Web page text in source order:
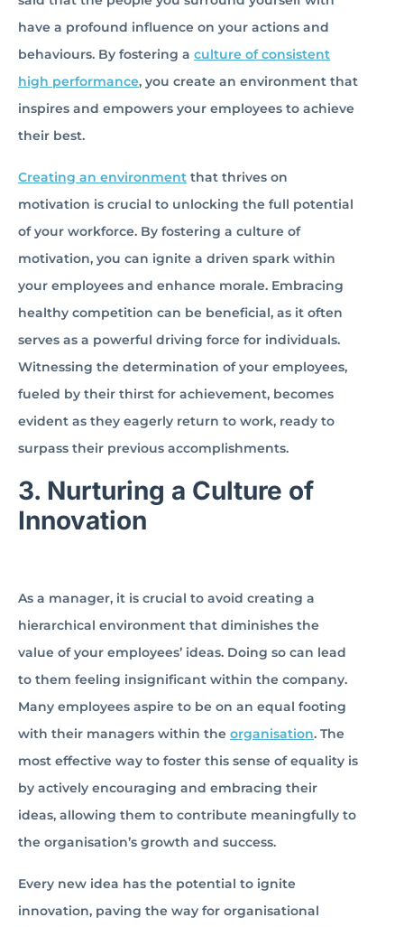
have a profound influence on your actions and
behaviours. By fostering a culture of consistent
high performance, you create an environment that
inspires and empowers your employees to achieve
their best.
Creating an environment that thrives on
motivation is crucial to unlocking the full potential
of your workforce. By fostering a culture of
motivation, you can ignite a driven spark within
your employees and enhance morale. Embracing
healthy competition can be beneficial, as it often
serves as a powerful driving force for individuals.
Witnessing the determination of your employees,
fueled by their thirst for achievement, becomes
evident as they eagerly return to work, ready to
surpass their previous accomplishments.
3. Nurturing a Culture of
Innovation
As a manager, it is crucial to avoid creating a
hierarchical environment that diminishes the
value of your employees’ ideas. Doing so can lead
to them feeling insignificant within the company.
Many employees aspire to be on an equal footing
with their managers within the organisation. The
most effective way to foster this sense of equality is
by actively encouraging and embracing their
ideas, allowing them to contribute meaningfully to
the organisation’s growth and success.
Every new idea has the potential to ignite
innovation, paving the way for organisational